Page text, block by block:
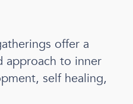
offer a
approach to inner
self healing,